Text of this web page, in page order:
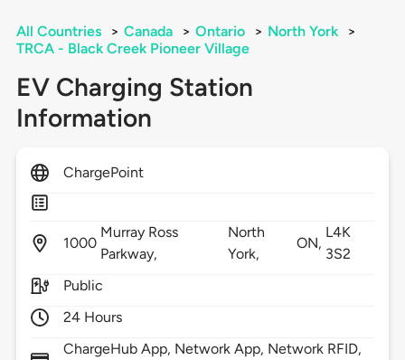
All Countries > Canada > Ontario > North York
>
TRCA - Black Creek Pioneer Village
EV Charging Station
Information
ChargePoint
1000
Murray Ross
Parkway,
North
York,
ON,
L4K
3S2
Public
24 Hours
ChargeHub App, Network App, Network RFID,